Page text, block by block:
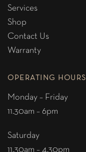
Services
Shop
Contact Us
Warranty
OPERATING HOURS
Monday – Friday
11.30am – 6pm
Saturday
11.30am – 4.30pm